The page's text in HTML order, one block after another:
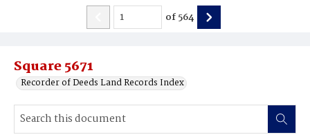
Square 5671
Recorder of Deeds Land Records Index
of564